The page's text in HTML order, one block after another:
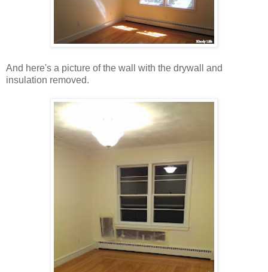
And here's a picture of the wall with the drywall and
insulation removed.